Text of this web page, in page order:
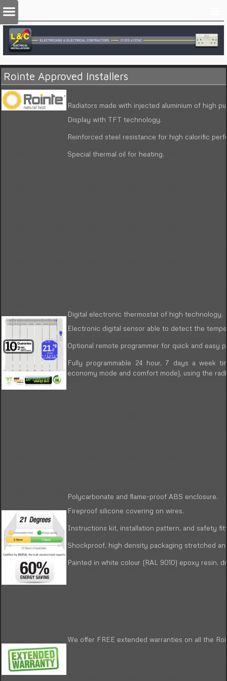
Rointe Approved Installers
Radiators made with injected aluminium of high
Display with TFT technology.
Reinforced steel resistance for high calorific
Special thermal oil for heating.
Digital electronic thermostat of high technology.
Electronic digital sensor able to detect the
Optional remote programmer for quick and easy
Fully programmable 24 hour, 7 days a week
economy mode and comfort mode), using the
Polycarbonate and flame-proof ABS enclosure.
Fireproof silicone covering on wires.
Instructions kit, installation pattern, and safety
Shockproof, high density packaging stretched
Painted in white colour (RAL 9010) epoxy resin,
We offer FREE extended warranties on all the